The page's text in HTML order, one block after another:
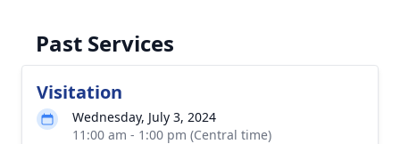
Past Services
Visitation
Wednesday, July 3, 2024
11:00 am - 1:00 pm (Central time)